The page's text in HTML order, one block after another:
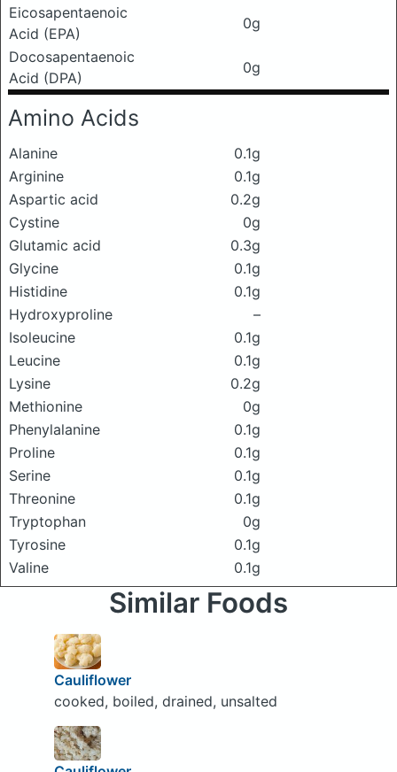
Eicosapentaenoic
Acid (EPA)
0g
Docosapentaenoic
Acid (DPA)
0g
Amino Acids
Alanine
0.1g
Arginine
0.1g
Aspartic acid
0.2g
Cystine
0g
Glutamic acid
0.3g
Glycine
0.1g
Histidine
0.1g
Hydroxyproline
–
Isoleucine
0.1g
Leucine
0.1g
Lysine
0.2g
Methionine
0g
Phenylalanine
0.1g
Proline
0.1g
Serine
0.1g
Threonine
0.1g
Tryptophan
0g
Tyrosine
0.1g
Valine
0.1g
Similar Foods
Cauliflower
cooked, boiled, drained, unsalted